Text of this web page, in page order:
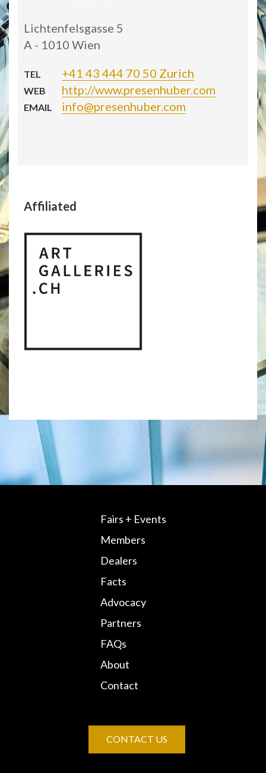
Lichtenfelsgasse 5
A - 1010 Wien
TEL +41 43 444 70 50 Zurich
WEB http://www.presenhuber.com
EMAIL info@presenhuber.com
Affiliated
Fairs + Events
Members
Dealers
Facts
Advocacy
Partners
FAQs
About
Contact
CONTACT US